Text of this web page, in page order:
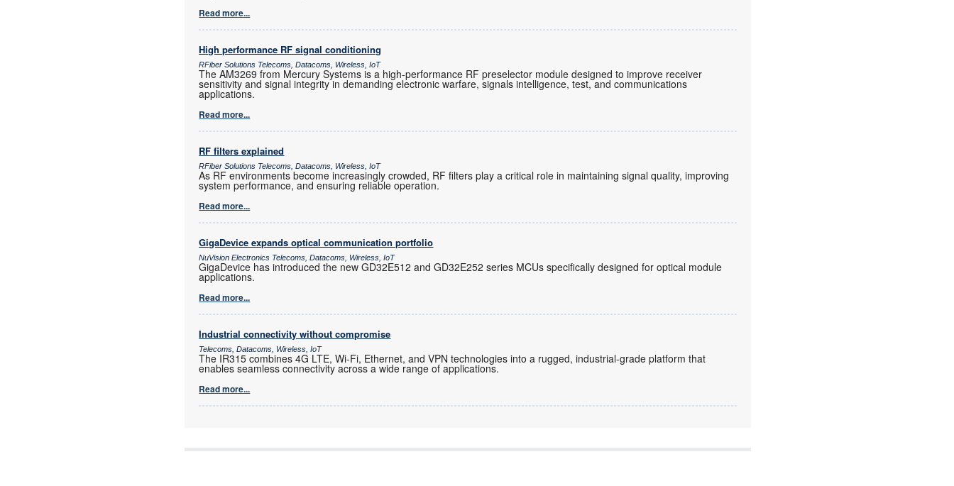
Read more...
High performance RF signal conditioning
RFiber Solutions Telecoms, Datacoms, Wireless, IoT
The AM3269 from Mercury Systems is a high-performance RF preselector module designed to improve receiver
sensitivity and signal integrity in demanding electronic warfare, signals intelligence, test, and communications
applications.
Read more...
RF filters explained
RFiber Solutions Telecoms, Datacoms, Wireless, IoT
As RF environments become increasingly crowded, RF filters play a critical role in maintaining signal quality, improving
system performance, and ensuring reliable operation.
Read more...
GigaDevice expands optical communication portfolio
NuVision Electronics Telecoms, Datacoms, Wireless, IoT
GigaDevice has introduced the new GD32E512 and GD32E252 series MCUs specifically designed for optical module
applications.
Read more...
Industrial connectivity without compromise
Telecoms, Datacoms, Wireless, IoT
The IR315 combines 4G LTE, Wi-Fi, Ethernet, and VPN technologies into a rugged, industrial-grade platform that
enables seamless connectivity across a wide range of applications.
Read more...